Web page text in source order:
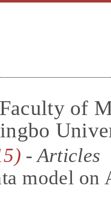
of
- Articles
model